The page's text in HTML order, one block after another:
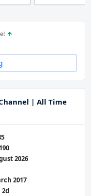
| All Time
2026
2017
2d